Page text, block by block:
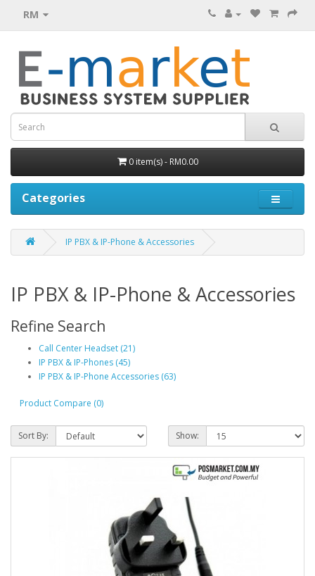
RM
0 item(s) - RM0.00
Categories
IP PBX & IP-Phone & Accessories
IP PBX & IP-Phone & Accessories
Refine Search
Call Center Headset (21)
IP PBX & IP-Phones (45)
IP PBX & IP-Phone Accessories (63)
Product Compare (0)
Sort By: Show: